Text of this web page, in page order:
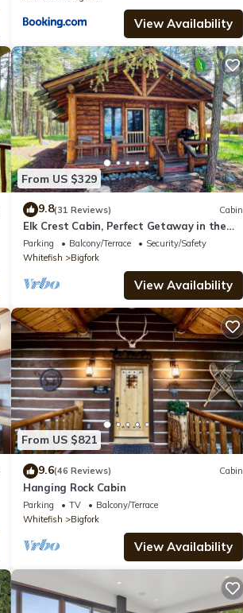
View Availability
From US $329
9.8(31 Reviews) Cabin
Elk Crest Cabin, Perfect Getaway in the
Woods
Parking Balcony/Terrace
Security/Safety
Whitefish
Bigfork
View Availability
From US $821
9.6(46 Reviews) Cabin
Hanging Rock Cabin
Parking TV
Balcony/Terrace
Whitefish
Bigfork
View Availability